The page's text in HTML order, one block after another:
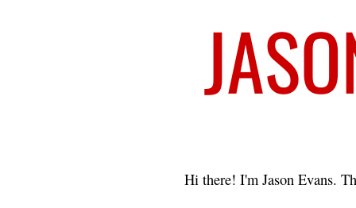
Hi there! I'm Jason Evans.